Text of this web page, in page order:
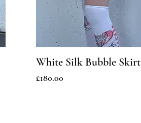
White Silk Bubble Skirt
Price
£180.00